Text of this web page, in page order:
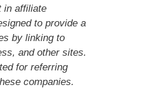
in affiliate
to provide a
by linking to
and other sites.
for referring
companies.